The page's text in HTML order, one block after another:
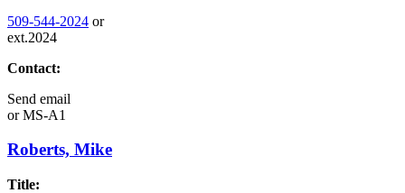
509-544-2024 or
ext.2024
Contact:
Send email
orMS-A1
Roberts, Mike
Title: